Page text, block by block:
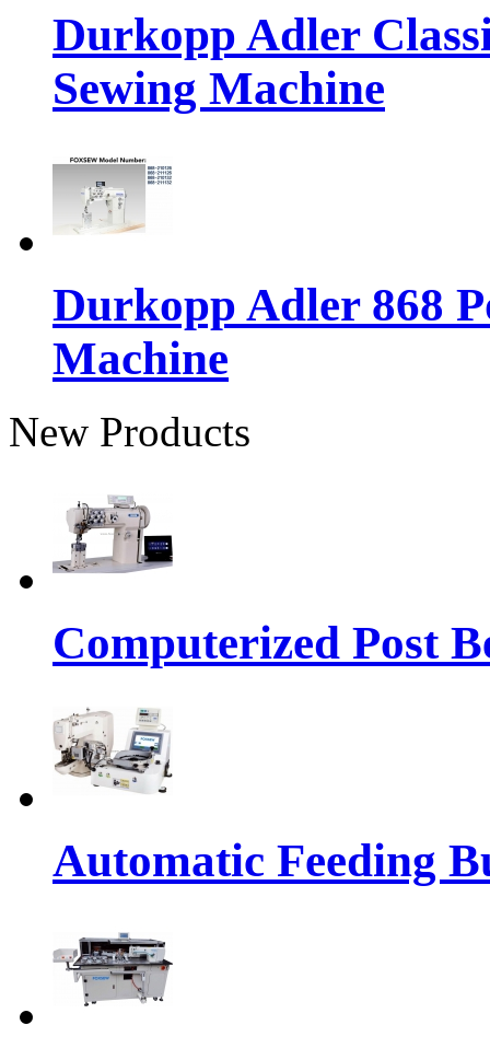
Durkopp Adler
Sewing Machine
Durkopp Adler 868
Machine
New Products
Computerized Post
Automatic Feeding